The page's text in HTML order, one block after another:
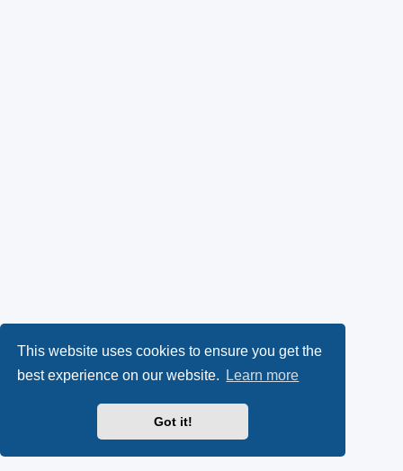
This website uses cookies to ensure you get the
best experience on our website.
Learn more
Got it!